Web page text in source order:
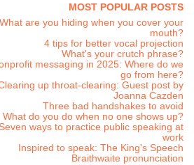
MOST POPULAR POSTS
What are you hiding when you cover your
mouth?
4 tips for better vocal projection
What's your crutch phrase?
messaging in 2025: Where do we
go from here?
up throat-clearing: Guest post by
Joanna Cazden
Three bad handshakes to avoid
What do you do when no one shows up?
Seven ways to practice public speaking at
work
Inspired to speak: The King's Speech
Braithwaite pronunciation